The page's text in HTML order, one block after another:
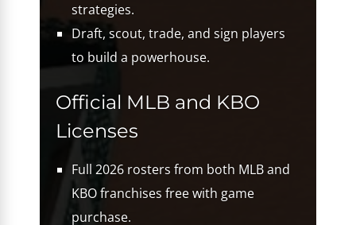
strategies.
Draft, scout, trade, and sign players
to build a powerhouse.
Official MLB and KBO
Licenses
Full 2026 rosters from both MLB and
KBO franchises free with game
purchase.